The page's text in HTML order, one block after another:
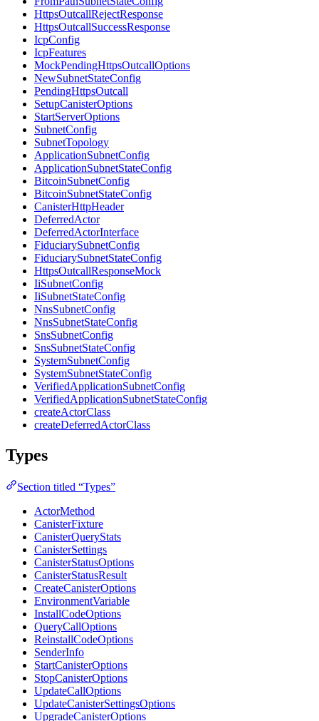
HttpsOutcallRejectResponse
HttpsOutcallSuccessResponse
IcpConfig
IcpFeatures
MockPendingHttpsOutcallOptions
NewSubnetStateConfig
PendingHttpsOutcall
SetupCanisterOptions
StartServerOptions
SubnetConfig
SubnetTopology
ApplicationSubnetConfig
ApplicationSubnetStateConfig
BitcoinSubnetConfig
BitcoinSubnetStateConfig
CanisterHttpHeader
DeferredActor
DeferredActorInterface
FiduciarySubnetConfig
FiduciarySubnetStateConfig
HttpsOutcallResponseMock
IiSubnetConfig
IiSubnetStateConfig
NnsSubnetConfig
NnsSubnetStateConfig
SnsSubnetConfig
SnsSubnetStateConfig
SystemSubnetConfig
SystemSubnetStateConfig
VerifiedApplicationSubnetConfig
VerifiedApplicationSubnetStateConfig
createActorClass
createDeferredActorClass
Types
Section titled “Types”
ActorMethod
CanisterFixture
CanisterQueryStats
CanisterSettings
CanisterStatusOptions
CanisterStatusResult
CreateCanisterOptions
EnvironmentVariable
InstallCodeOptions
QueryCallOptions
ReinstallCodeOptions
SenderInfo
StartCanisterOptions
StopCanisterOptions
UpdateCallOptions
UpdateCanisterSettingsOptions
UpgradeCanisterOptions